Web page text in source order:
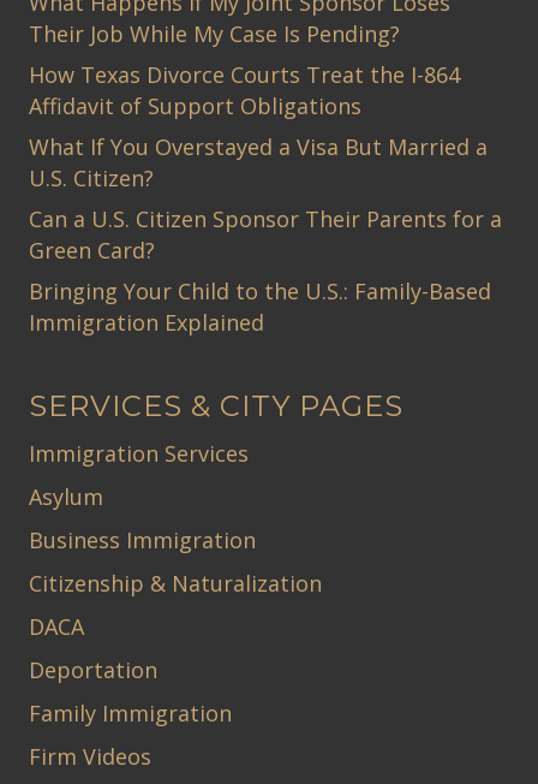
Their Job While My Case Is Pending?
How Texas Divorce Courts Treat the I-864
Affidavit of Support Obligations
What If You Overstayed a Visa But Married a
U.S. Citizen?
Can a U.S. Citizen Sponsor Their Parents for a
Green Card?
Bringing Your Child to the U.S.: Family-Based
Immigration Explained
SERVICES & CITY PAGES
Immigration Services
Asylum
Business Immigration
Citizenship & Naturalization
DACA
Deportation
Family Immigration
Firm Videos